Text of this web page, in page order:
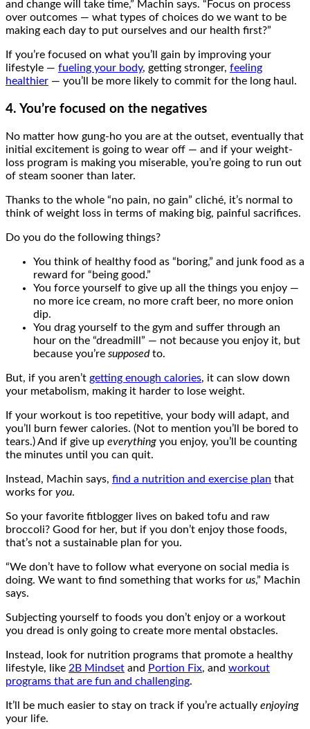
and change will take time,” Machin says. “Focus on process
over outcomes — what types of choices do we want to be
making each day to put ourselves and our health first?”
If you’re focused on what you’ll gain by improving your
lifestyle — fueling your body, getting stronger, feeling
healthier — you’ll be more likely to commit for the long haul.
4. You’re focused on the negatives
No matter how gung-ho you are at the outset, eventually that
initial excitement is going to wear off — and if your weight-
loss program is making you miserable, you’re going to run out
of steam sooner than later.
Thanks to the whole “no pain, no gain” cliché, it’s normal to
think of weight loss in terms of making big, painful sacrifices.
Do you do the following things?
You think of healthy food as “boring,” and junk food as a
reward for “being good.”
You force yourself to give up all the things you enjoy —
no more ice cream, no more craft beer, no more onion
dip.
You drag yourself to the gym and suffer through an
hour on the “dreadmill” — not because you enjoy it, but
because you’re supposedto.
But, if you aren’t getting enough calories, it can slow down
your metabolism, making it harder to lose weight.
If your workout is too repetitive, your body will adapt, and
you’ll burn fewer calories. (Not to mention you’ll be bored to
tears.) And if give up everything you enjoy, you’ll be counting
the minutes until you can quit.
Instead, Machin says, find a nutrition and exercise plan that
works for you.
So your favorite fitblogger lives on baked tofu and raw
broccoli? Good for her, but if you don’t enjoy those foods,
that’s not a sustainable plan for you.
“We don’t have to follow what everyone on social media is
doing. We want to find something that works for us,” Machin
says.
Subjecting yourself to foods you don’t enjoy or a workout
you dread is only going to create more mental obstacles.
Instead, look for nutrition programs that promote a healthy
lifestyle, like 2B Mindset and Portion Fix, and workout
programs that are fun and challenging.
It’ll be much easier to stay on track if you’re actually enjoying
your life.